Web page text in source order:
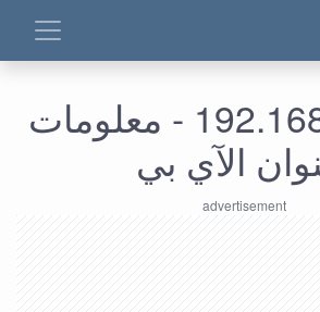
192.168.198.205 - معلومات
الآي بي